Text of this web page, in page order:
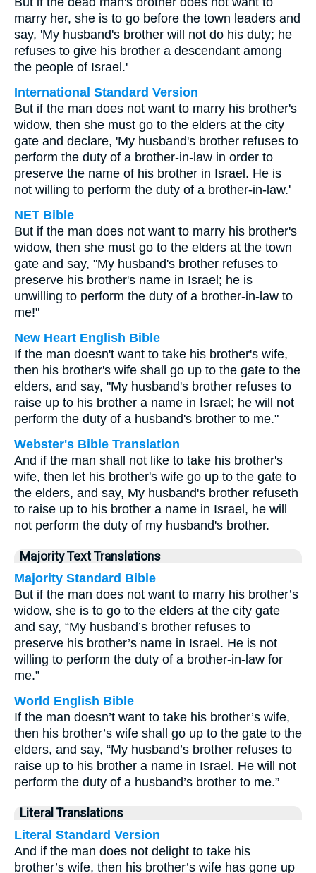
marry her, she is to go before the town leaders and
say, 'My husband's brother will not do his duty; he
refuses to give his brother a descendant among
the people of Israel.'
International Standard Version
But if the man does not want to marry his brother's
widow, then she must go to the elders at the city
gate and declare, 'My husband's brother refuses to
perform the duty of a brother-in-law in order to
preserve the name of his brother in Israel. He is
not willing to perform the duty of a brother-in-law.'
NET Bible
But if the man does not want to marry his brother's
widow, then she must go to the elders at the town
gate and say, "My husband's brother refuses to
preserve his brother's name in Israel; he is
unwilling to perform the duty of a brother-in-law to
me!"
New Heart English Bible
If the man doesn't want to take his brother's wife,
then his brother's wife shall go up to the gate to the
elders, and say, "My husband's brother refuses to
raise up to his brother a name in Israel; he will not
perform the duty of a husband's brother to me."
Webster's Bible Translation
And if the man shall not like to take his brother's
wife, then let his brother's wife go up to the gate to
the elders, and say, My husband's brother refuseth
to raise up to his brother a name in Israel, he will
not perform the duty of my husband's brother.
Majority Text Translations
Majority Standard Bible
But if the man does not want to marry his brother’s
widow, she is to go to the elders at the city gate
and say, “My husband’s brother refuses to
preserve his brother’s name in Israel. He is not
willing to perform the duty of a brother-in-law for
me.”
World English Bible
If the man doesn’t want to take his brother’s wife,
then his brother’s wife shall go up to the gate to the
elders, and say, “My husband’s brother refuses to
raise up to his brother a name in Israel. He will not
perform the duty of a husband’s brother to me.”
Literal Translations
Literal Standard Version
And if the man does not delight to take his
brother’s wife, then his brother’s wife has gone up